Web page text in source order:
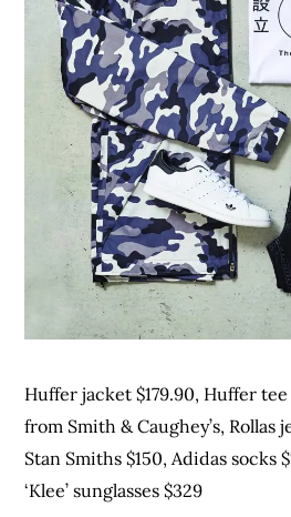
Huffer jacket $179.90, Huffer
from Smith & Caughey’s, Rollas
Stan Smiths $150, Adidas socks
‘Klee’ sunglasses $329